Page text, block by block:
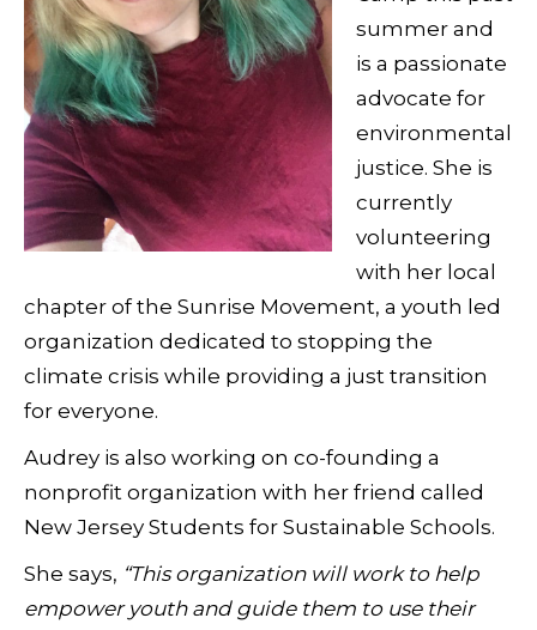
summer and
is a passionate
advocate for
environmental
justice. She is
currently
volunteering
with her local
chapter of the Sunrise Movement, a youth led
organization dedicated to stopping the
climate crisis while providing a just transition
for everyone.
Audrey is also working on co-founding a
nonprofit organization with her friend called
New Jersey Students for Sustainable Schools.
She says, “This organization will work to help
empower youth and guide them to use their